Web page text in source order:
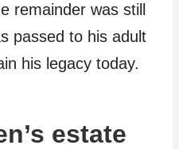
remainder was still
passed to his adult
his legacy today.
estate